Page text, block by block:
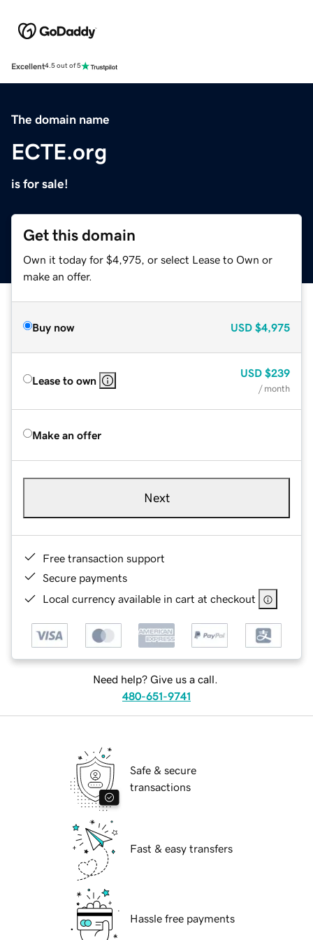
Excellent4.5 out of 5
The domain name
ECTE.org
is for sale!
Get this domain
Own it today for $4,975, or select Lease to Own or
make an offer.
Buy now USD $4,975
Lease to own
USD $239
/ month
Make an offer
Next
Free transaction support
Secure payments
Local currency available in cart at checkout
Need help? Give us a call.
480-651-9741
Safe & secure
transactions
Fast & easy transfers
Hassle free payments